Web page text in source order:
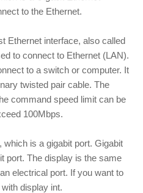
to the Ethernet.
Ethernet interface, also called
to connect to Ethernet (LAN).
to a switch or computer. It
twisted pair cable. The
command speed limit can be
100Mbps.
is a gigabit port. Gigabit
port. The display is the same
electrical port. If you want to
display int.